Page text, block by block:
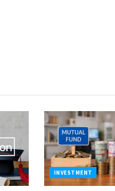
INVESTMENT